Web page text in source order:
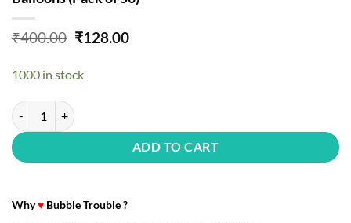
₹400.00 Original
was:
₹400.00.
₹128.00Current
1000 in stock
Happy Birthday Banner (Multi) + Multi Candy Balloons (Pack of 50)
ADD TO CART
Why♥ Bubble Trouble ?